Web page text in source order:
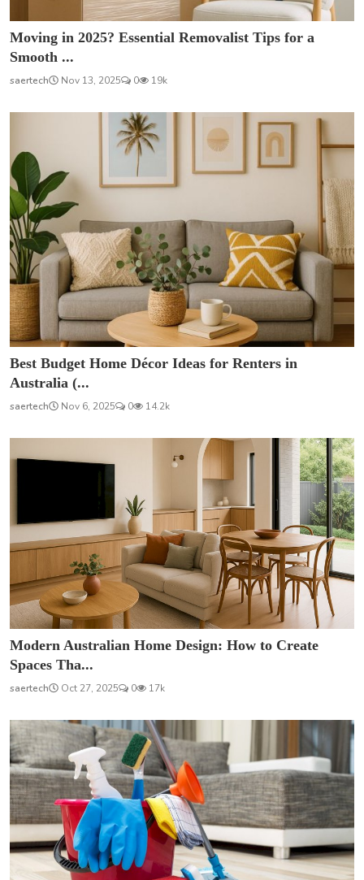
Moving in 2025? Essential Removalist Tips for a
Smooth ...
saertech Nov 13, 2025 0 19k
Best Budget Home Décor Ideas for Renters in
Australia (...
saertech Nov 6, 2025 0 14.2k
Modern Australian Home Design: How to Create
Spaces Tha...
saertech Oct 27, 2025 0 17k